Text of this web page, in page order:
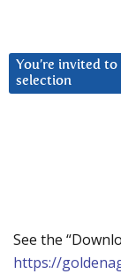
You’re invited
selection
See the
https://